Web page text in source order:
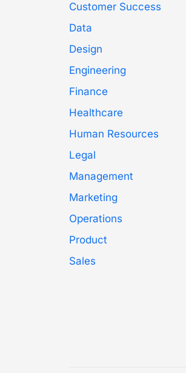
Customer Success
Data
Design
Engineering
Finance
Healthcare
Human Resources
Legal
Management
Marketing
Operations
Product
Sales